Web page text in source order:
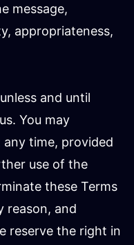
message,
appropriateness,
and until
You may
time, provided
use of the
these Terms
reason, and
reserve the right in